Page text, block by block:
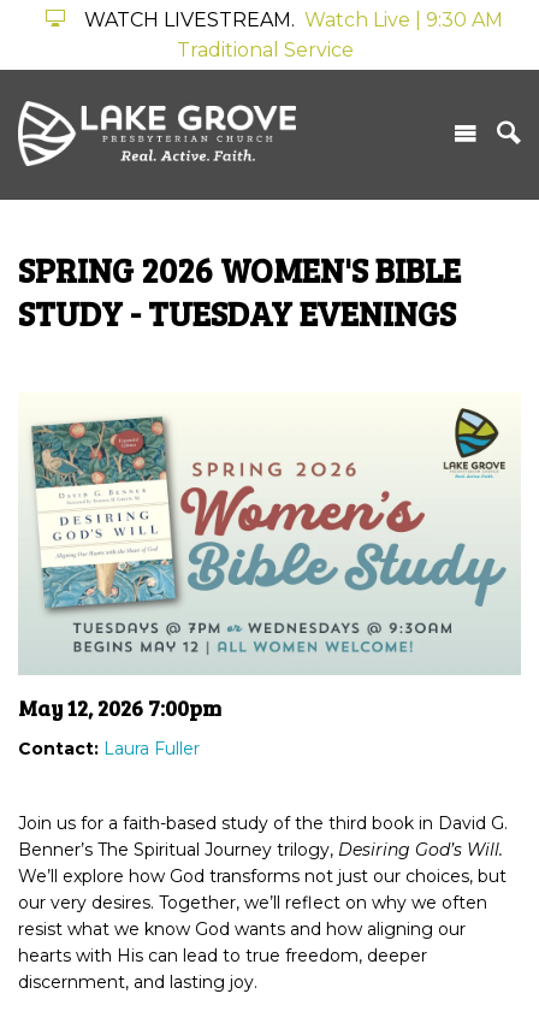
WATCH LIVESTREAM. Watch Live | 9:30 AM
Traditional Service
SPRING 2026 WOMEN'S BIBLE
STUDY - TUESDAY EVENINGS
May 12, 2026 7:00pm
Contact: Laura Fuller
Join us for a faith-based study of the third book in David G.
Benner’s The Spiritual Journey trilogy, Desiring God’s Will.
We’ll explore how God transforms not just our choices, but
our very desires. Together, we’ll reflect on why we often
resist what we know God wants and how aligning our
hearts with His can lead to true freedom, deeper
discernment, and lasting joy.